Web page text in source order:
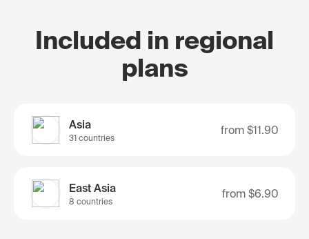
Included in regional
plans
Asia
31 countries
from $11.90
East Asia
8 countries
from $6.90